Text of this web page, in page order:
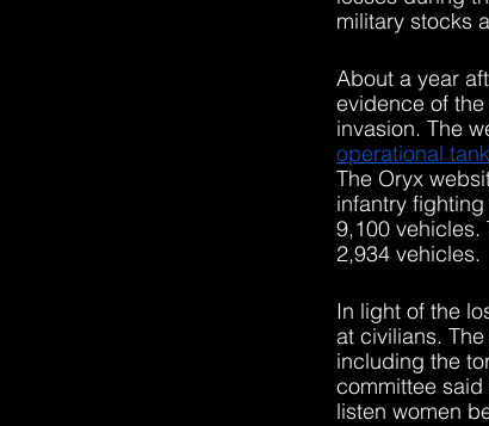
military stocks
About a year
evidence of
invasion. The
operational
The Oryx
infantry
9,100 vehicles.
2,934 vehicles.
In light of the
at civilians.
including the
committee
listen women